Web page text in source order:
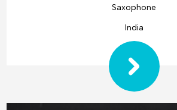
Saxophone
India